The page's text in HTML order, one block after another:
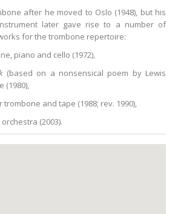
after he moved to Oslo (1948), but his
later gave rise to a number of
for the trombone repertoire:
piano and cello (1972),
(based on a nonsensical poem by Lewis
(1980),
and tape (1988; rev. 1990),
(2003).